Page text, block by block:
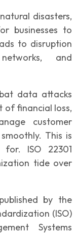
disasters,
businesses to
to disruption
and
data attacks
of financial loss,
customer
This is
for. ISO 22301
tide over
by the
(ISO)
Systems